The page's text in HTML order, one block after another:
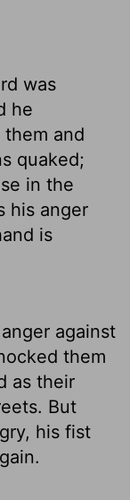
was
he
and
quaked;
in the
his anger
is
against
them
as their
But
his fist